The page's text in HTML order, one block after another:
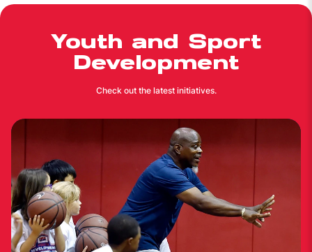
Youth and Sport
Development
Check out the latest initiatives.